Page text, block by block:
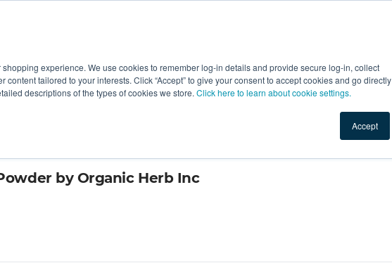
experience. We use cookies to remember log-in details and provide secure log-in, collect
content tailored to your interests. Click “Accept” to give your consent to accept cookies and go directly
descriptions of the types of cookies we store. Click here to learn about cookie settings.
Accept
New Ingredients Promotional Ingredients Top Search Terms
by Organic Herb Inc